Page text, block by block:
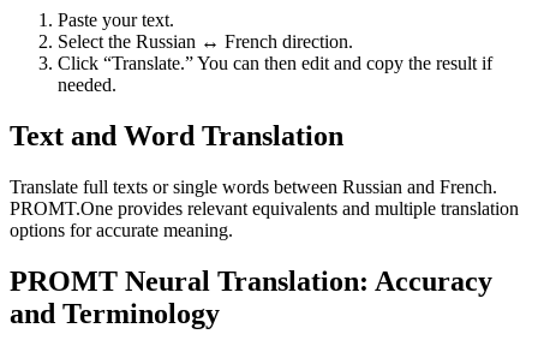
Paste your text.
Select the Russian ↔ French direction.
Click “Translate.” You can then edit and copy the result if
needed.
Text and Word Translation
Translate full texts or single words between Russian and French.
PROMT.One provides relevant equivalents and multiple translation
options for accurate meaning.
PROMT Neural Translation: Accuracy
and Terminology